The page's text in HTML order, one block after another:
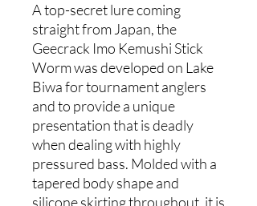
A top-secret lure coming
straight from Japan, the
Geecrack Imo Kemushi Stick
Worm was developed on Lake
Biwa for tournament anglers
and to provide a unique
presentation that is deadly
when dealing with highly
pressured bass. Molded with a
tapered body shape and
silicone skirting throughout, it is